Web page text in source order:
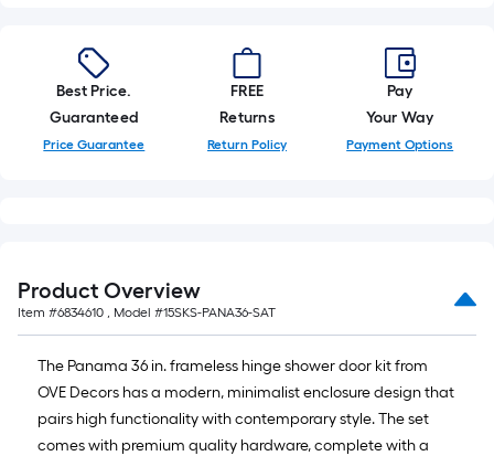
Best Price.
Guaranteed
Price Guarantee
FREE
Returns
Return Policy
Pay
Your Way
Payment Options
Product Overview
Item #6834610 , Model #15SKS-PANA36-SAT
The Panama 36 in. frameless hinge shower door kit from
OVE Decors has a modern, minimalist enclosure design that
pairs high functionality with contemporary style. The set
comes with premium quality hardware, complete with a